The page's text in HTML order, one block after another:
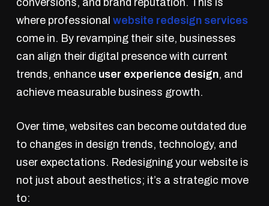
where professional website redesign services
come in. By revamping their site, businesses
can align their digital presence with current
trends, enhance user experience design, and
achieve measurable business growth.
Over time, websites can become outdated due
to changes in design trends, technology, and
user expectations. Redesigning your website is
not just about aesthetics; it’s a strategic move
to: